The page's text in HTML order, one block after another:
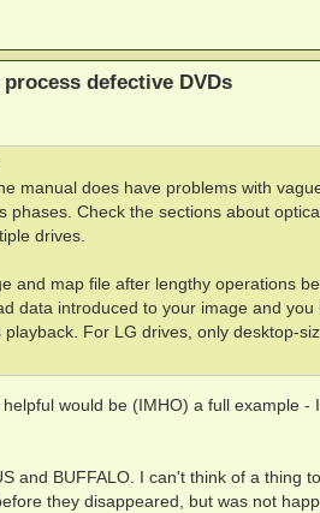
defective DVDs
manual does have problems with
phases. Check the sections about
drives.
and map file after lengthy operations
data introduced to your image and you
For LG drives, only desktop-
would be (IMHO) a full example -
and BUFFALO. I can't think of a thing
they disappeared, but was not